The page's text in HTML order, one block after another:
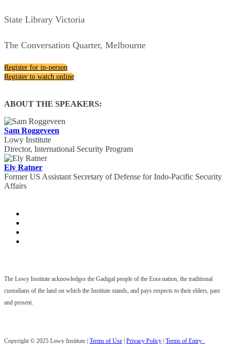
State Library Victoria
The Conversation Quarter, Melbourne
Register for in-person
Register to watch online
ABOUT THE SPEAKERS:
Sam Roggeveen
Lowy Institute
Director, International Security Program
Ely Ratner
Former US Assistant Secretary of Defense for Indo-Pacific Security
Affairs
The Lowy Institute acknowledges the Gadigal people of the Eora nation, the traditional
custodians of the land on which the Institute stands, and pays respects to their elders, past
and present.
Copyright © 2025 Lowy Institute | Terms of Use Privacy Policy Terms of Entry